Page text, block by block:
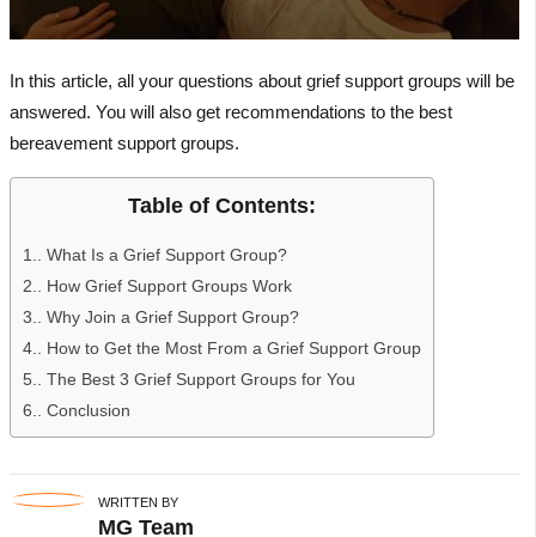
In this article, all your questions about grief support groups will be
answered. You will also get recommendations to the best
bereavement support groups.
Table of Contents:
1.
What Is a Grief Support Group?
2.
How Grief Support Groups Work
3.
Why Join a Grief Support Group?
4.
How to Get the Most From a Grief Support Group
5.
The Best 3 Grief Support Groups for You
6.
Conclusion
WRITTEN BY
MG Team